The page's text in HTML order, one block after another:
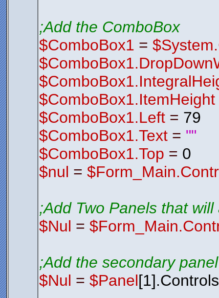
;Add the ComboBox
$ComboBox1 =
$ComboBox1.ItemHeight
$ComboBox1.Left = 79
$ComboBox1.Text = ""
$ComboBox1.Top = 0
$nul =
;Add Two Panels that
$Nul =
;Add the secondary
$Nul = $Panel